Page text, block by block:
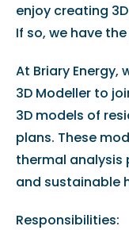
enjoy creating
If so, we have
At Briary Energy,
3D Modeller to
3D models of
plans. These
thermal analysis
and sustainable
Responsibilities: